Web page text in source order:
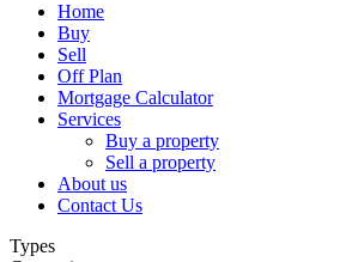
Home
Buy
Sell
Off Plan
Mortgage Calculator
Services
Buy a property
Sell a property
About us
Contact Us
Types